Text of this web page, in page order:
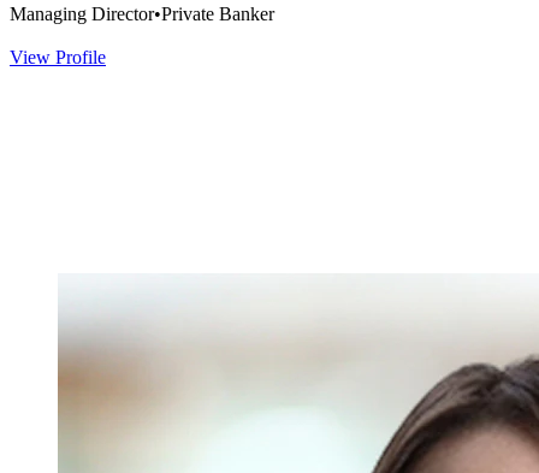
Managing Director•Private Banker
View Profile